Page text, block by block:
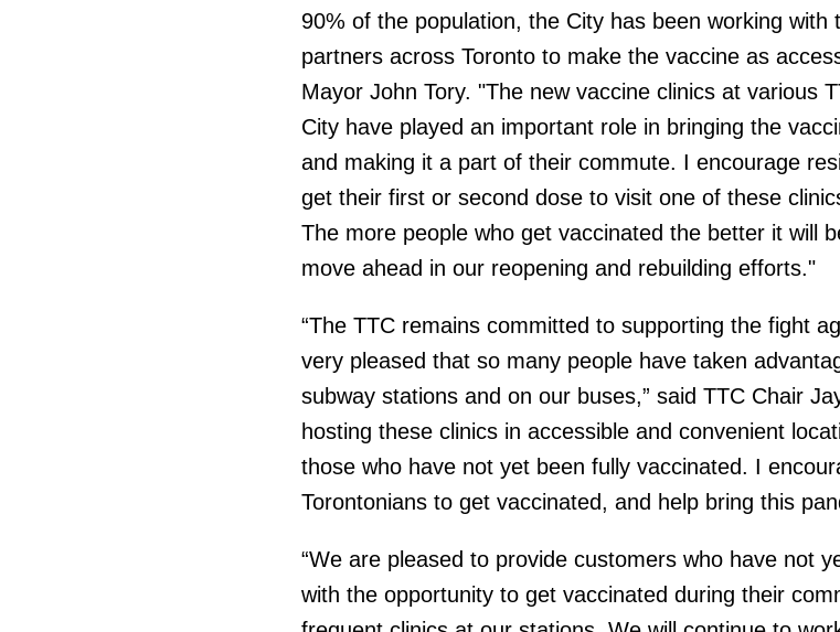
90% of the population, the City has been working with
partners across Toronto to make the vaccine as
Mayor John Tory. "The new vaccine clinics at various
City have played an important role in bringing the
and making it a part of their commute. I encourage
get their first or second dose to visit one of these
The more people who get vaccinated the better it will
move ahead in our reopening and rebuilding efforts."
“The TTC remains committed to supporting the fight
very pleased that so many people have taken
subway stations and on our buses,” said TTC Chair
hosting these clinics in accessible and convenient
those who have not yet been fully vaccinated. I
Torontonians to get vaccinated, and help bring this
“We are pleased to provide customers who have not
with the opportunity to get vaccinated during their